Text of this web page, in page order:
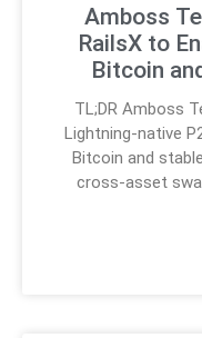
Amboss
RailsX to
Bitcoin
TL;DR Amboss
Lightning-native
Bitcoin and
cross-asset